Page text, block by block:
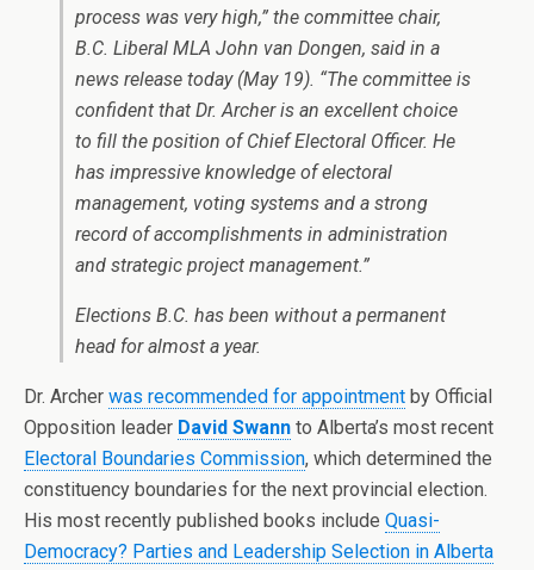
process was very high,” the committee chair,
B.C. Liberal MLA John van Dongen, said in a
news release today (May 19). “The committee is
confident that Dr. Archer is an excellent choice
to fill the position of Chief Electoral Officer. He
has impressive knowledge of electoral
management, voting systems and a strong
record of accomplishments in administration
and strategic project management.”
Elections B.C. has been without a permanent
head for almost a year.
Dr. Archer was recommended for appointment by Official
Opposition leader David Swann to Alberta’s most recent
Electoral Boundaries Commission, which determined the
constituency boundaries for the next provincial election.
His most recently published books include Quasi-
Democracy? Parties and Leadership Selection in Alberta